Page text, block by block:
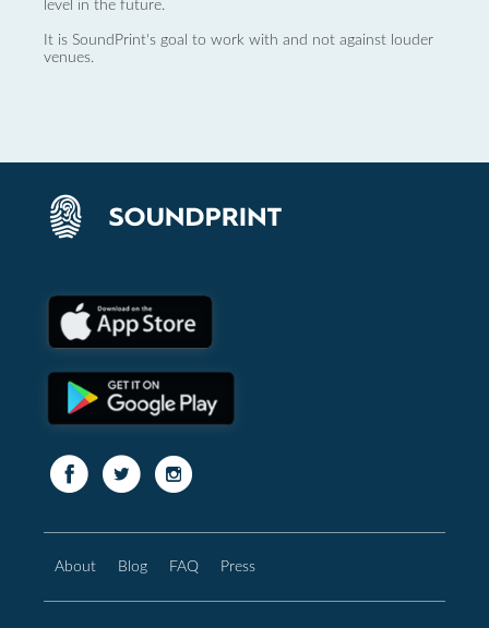
level in the future.
It is SoundPrint's goal to work with and not against louder
venues.
About Blog FAQ Press